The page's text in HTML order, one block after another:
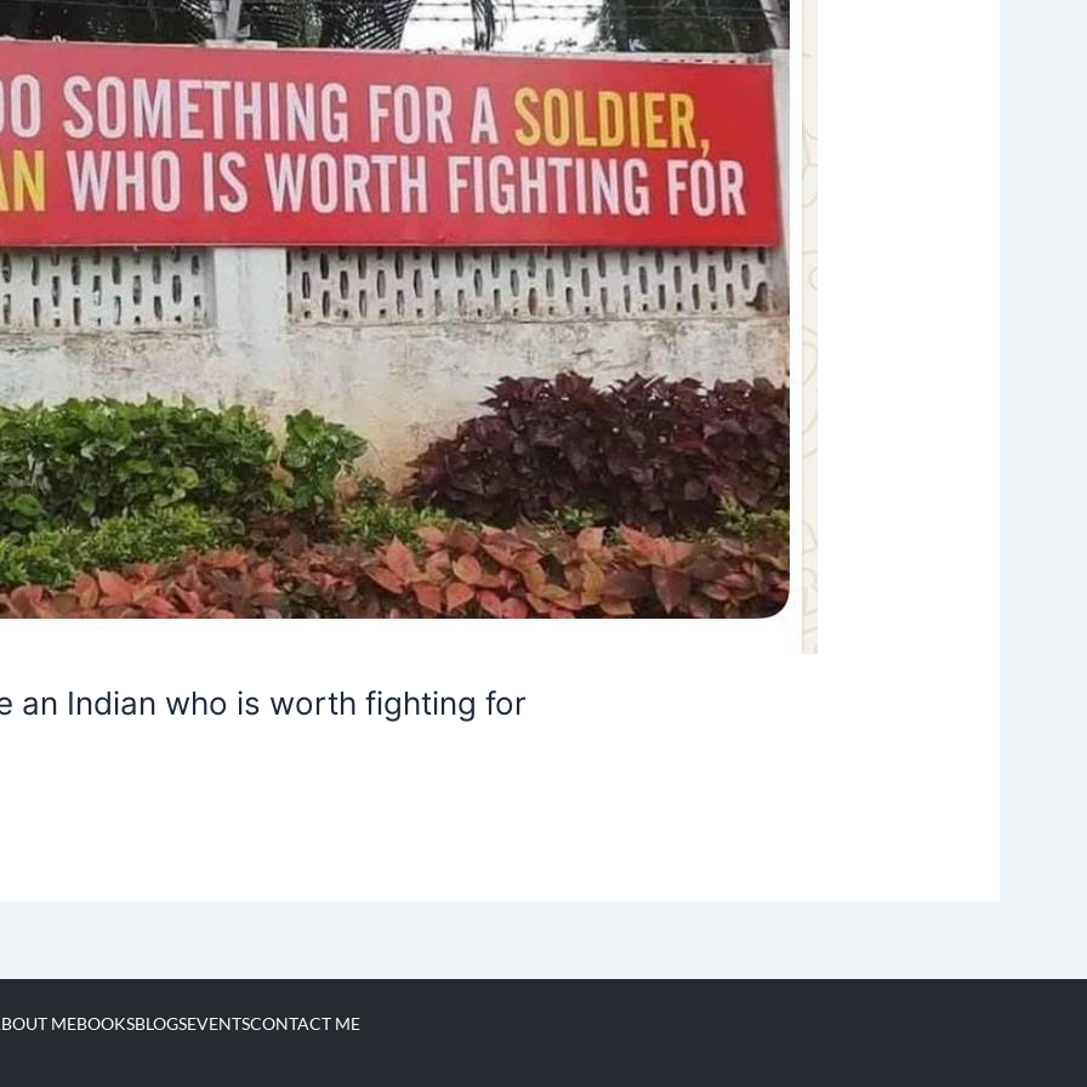
an Indian who is worth fighting for
MEBOOKSBLOGSEVENTSCONTACT ME